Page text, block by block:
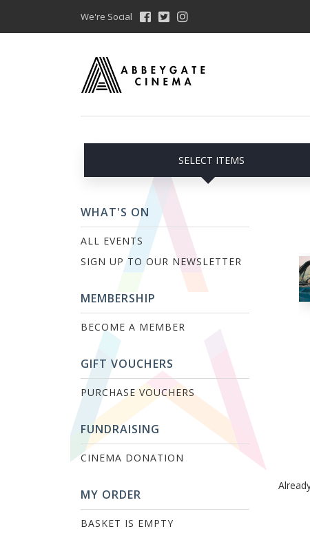
We're Social
SELECT ITEMS
WHAT'S ON
ALL EVENTS
SIGN UP TO OUR NEWSLETTER
MEMBERSHIP
BECOME A MEMBER
GIFT VOUCHERS
PURCHASE VOUCHERS
FUNDRAISING
CINEMA DONATION
MY ORDER
BASKET IS EMPTY